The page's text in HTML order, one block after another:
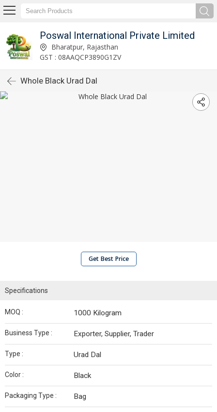
Poswal International Private Limited
Bharatpur, Rajasthan
GST : 08AAQCP3890G1ZV
Whole Black Urad Dal
Get Best Price
Specifications
MOQ : 1000 Kilogram
Business Type : Exporter, Supplier, Trader
Type : Urad Dal
Color : Black
Packaging Type : Bag